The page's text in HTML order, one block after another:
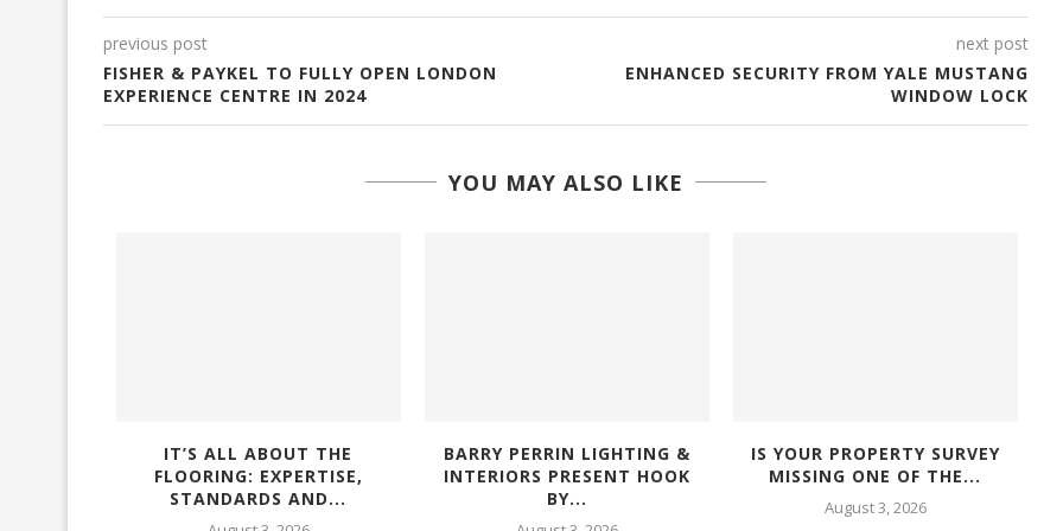
previous post
FISHER & PAYKEL TO FULLY OPEN LONDON
EXPERIENCE CENTRE IN 2024
next post
ENHANCED SECURITY FROM YALE MUSTANG
WINDOW LOCK
YOU MAY ALSO LIKE
IT’S ALL ABOUT THE
FLOORING: EXPERTISE,
STANDARDS AND...
BARRY PERRIN LIGHTING &
INTERIORS PRESENT HOOK
BY...
IS YOUR PROPERTY SURVEY
MISSING ONE OF THE...
August 3, 2026